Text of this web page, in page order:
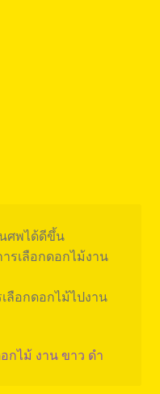
ศพได้ดีขึ้น
รเลือกดอกไม้งาน
ลือกดอกไม้ไปงาน
กไม้ งาน ขาว ดํา